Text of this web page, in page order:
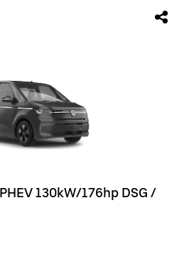
130kW/176hp DSG /